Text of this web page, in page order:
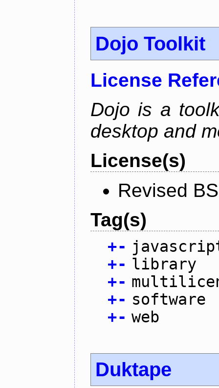
Dojo Toolkit
License
Dojo is a
desktop and
License(s)
Revised
Tag(s)
+-
+- library
+-
+- software
+- web
Duktape